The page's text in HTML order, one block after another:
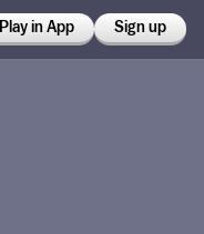
Play in App Sign up